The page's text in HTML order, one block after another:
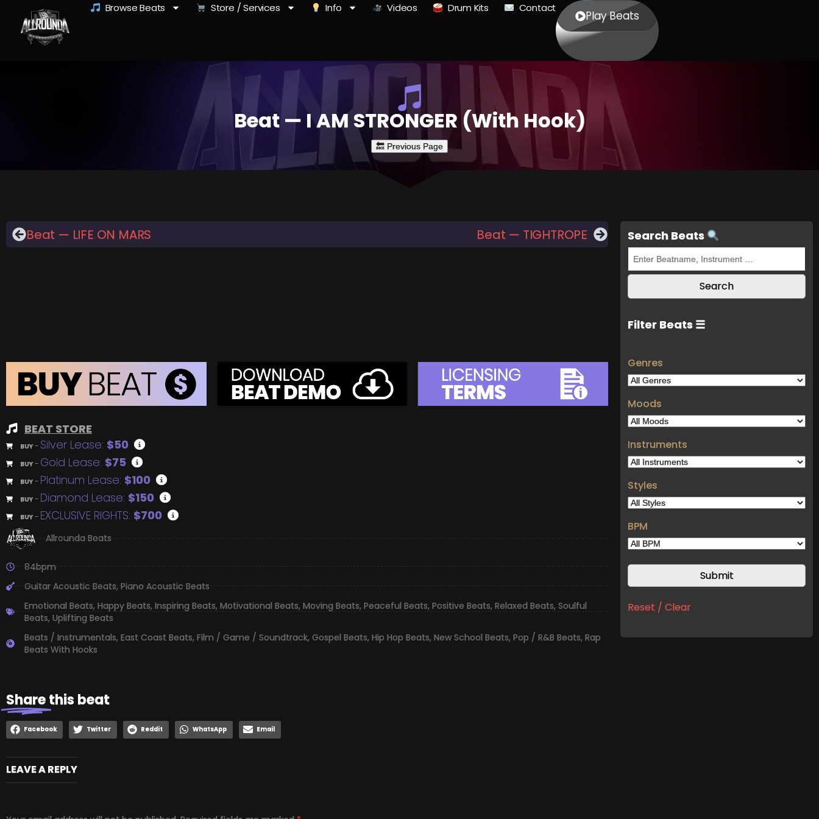
Browse Beats Store / Services Info Videos Drum Kits Contact
Play Beats
Beat — I AM STRONGER (With Hook)
Beat — LIFE ON MARS Beat — TIGHTROPE
BEAT STORE
BUY – Silver Lease: $50
BUY – Gold Lease: $75
BUY – Platinum Lease: $100
BUY – Diamond Lease: $150
BUY – EXCLUSIVE RIGHTS: $700
Allrounda Beats
84bpm
Guitar Acoustic Beats,Piano Acoustic Beats
Emotional Beats, Happy Beats, Inspiring Beats, Motivational Beats, Moving Beats, Peaceful Beats, Positive Beats, Relaxed Beats, Soulful
Beats, Uplifting Beats
Beats / Instrumentals, East Coast Beats, Film / Game / Soundtrack, Gospel Beats, Hip Hop Beats, New School Beats, Pop / R&B Beats, Rap
Beats With Hooks
Sharethis beat
Facebook Twitter Reddit WhatsApp Email
LEAVE A REPLY
Search Beats
Filter Beats ☰
Genres
Moods
Instruments
Styles
BPM
Reset / Clear